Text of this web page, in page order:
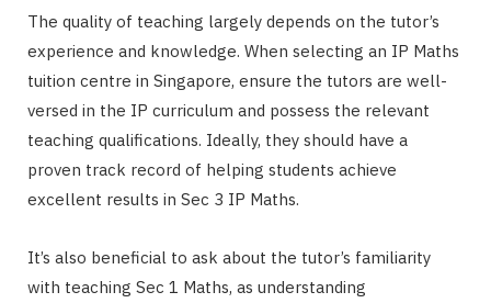
The quality of teaching largely depends on the tutor’s
experience and knowledge. When selecting an IP Maths
tuition centre in Singapore, ensure the tutors are well-
versed in the IP curriculum and possess the relevant
teaching qualifications. Ideally, they should have a
proven track record of helping students achieve
excellent results in Sec 3 IP Maths.
It’s also beneficial to ask about the tutor’s familiarity
with teaching Sec 1 Maths, as understanding